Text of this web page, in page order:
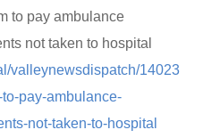
to pay ambulance
not taken to hospital
valleynewsdispatch/14023
pay-ambulance-
not-taken-to-hospital